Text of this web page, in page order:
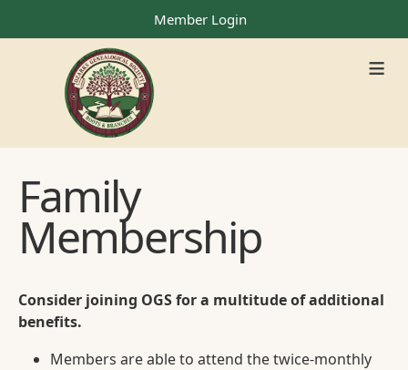
Member Login
≡
Family
Membership
Consider joining OGS for a multitude of additional
benefits.
Members are able to attend the twice-monthly